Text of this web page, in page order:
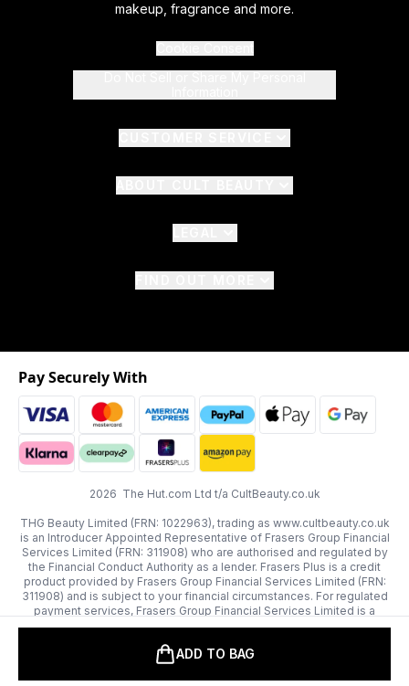
ADD TO BAG
makeup, fragrance and more.
2026 The Hut.com Ltd t/a CultBeauty.co.uk
THG Beauty Limited (FRN: 1022963), trading as www.cultbeauty.co.uk
is an Introducer Appointed Representative of Frasers Group Financial
Services Limited (FRN: 311908) who are authorised and regulated by
the Financial Conduct Authority as a lender. Frasers Plus is a credit
product provided by Frasers Group Financial Services Limited (FRN:
311908) and is subject to your financial circumstances. For regulated
payment services, Frasers Group Financial Services Limited is a
payment agent of Transact Payments Limited, a company authorised
electronic money institution. Missed payments may affect your credit
Pay Securely With